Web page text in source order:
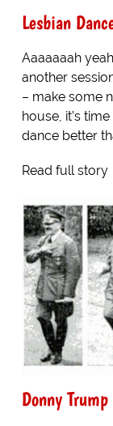
Lesbian
Aaaaaaah
another
– make some
house, it’s
dance better
Read full story
Donny